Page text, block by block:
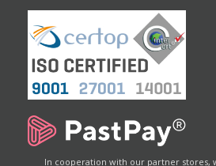
In cooperation with our partner stores,